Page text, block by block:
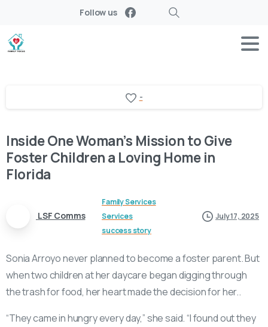
Follow us
Search
-
Inside One Woman’s Mission to Give
Foster Children a Loving Home in
Florida
LSF Comms
Family Services
Services
success story
July 17, 2025
Sonia Arroyo never planned to become a foster parent. But
when two children at her daycare began digging through
the trash for food, her heart made the decision for her..
“They came in hungry every day,” she said. “I found out they